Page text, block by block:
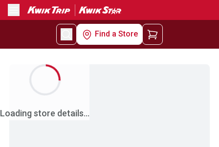
Menu
Find a Store
Loading store details...